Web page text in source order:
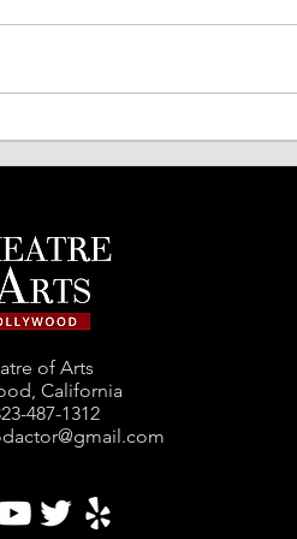
of Arts
California
487-1312‬